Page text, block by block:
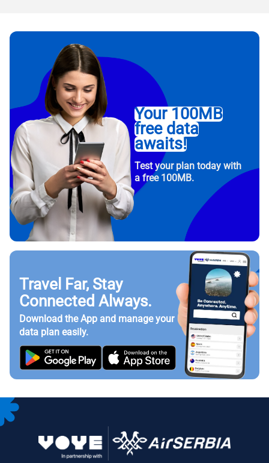
Your 100MB
free data
awaits!
Test your plan today with
a free 100MB.
Travel Far, Stay
Connected Always.
Download the App and manage your
data plan easily.